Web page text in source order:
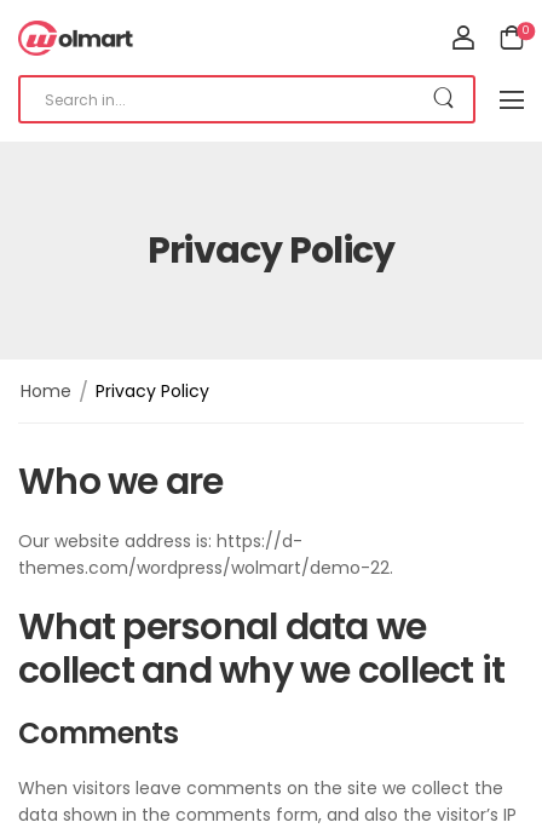
0
Privacy Policy
Home / Privacy Policy
Who we are
Our website address is: https://d-
themes.com/wordpress/wolmart/demo-22.
What personal data we
collect and why we collect it
Comments
When visitors leave comments on the site we collect the
data shown in the comments form, and also the visitor’s IP